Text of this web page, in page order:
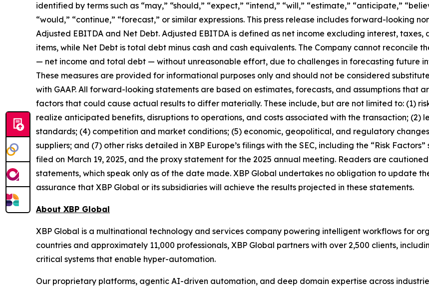
identified by terms such as “may,” “should,” “expect,” “intend,” “will,” “estimate,” “anticipate,”
“would,” “continue,” “forecast,” or similar expressions. This press release includes forward-looking
Adjusted EBITDA and Net Debt. Adjusted EBITDA is defined as net income excluding interest,
items, while Net Debt is total debt minus cash and cash equivalents. The Company cannot reconcile
— net income and total debt — without unreasonable effort, due to challenges in forecasting future
These measures are provided for informational purposes only and should not be considered
with GAAP. All forward-looking statements are based on estimates, forecasts, and assumptions that
factors that could cause actual results to differ materially. These include, but are not limited to: (1)
realize anticipated benefits, disruptions to operations, and costs associated with the transaction; (2)
standards; (4) competition and market conditions; (5) economic, geopolitical, and regulatory
suppliers; and (7) other risks detailed in XBP Europe’s filings with the SEC, including the “Risk
filed on March 19, 2025, and the proxy statement for the 2025 annual meeting. Readers are
statements, which speak only as of the date made. XBP Global undertakes no obligation to update
assurance that XBP Global or its subsidiaries will achieve the results projected in these statements.
About XBP Global
XBP Global is a multinational technology and services company powering intelligent workflows for
countries and approximately 11,000 professionals, XBP Global partners with over 2,500 clients,
critical systems that enable hyper-automation.
Our proprietary platforms, agentic AI-driven automation, and deep domain expertise across